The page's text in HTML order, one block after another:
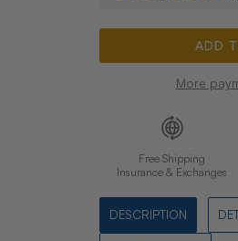
More
Free Shipping
Insurance & Exchanges
DESCRIPTION